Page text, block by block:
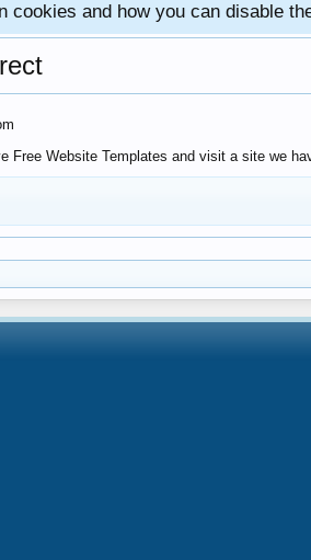
cookies and how you can disable
Free Website Templates and visit a site we